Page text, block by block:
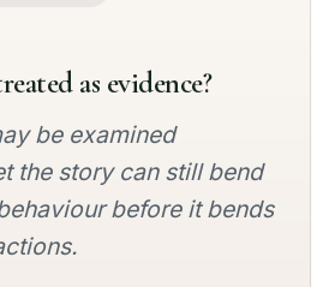
as evidence?
be examined
the story can still bend
before it bends